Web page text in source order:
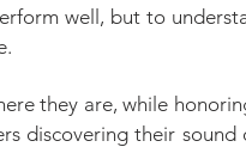
well, but to
they are, while
discovering their